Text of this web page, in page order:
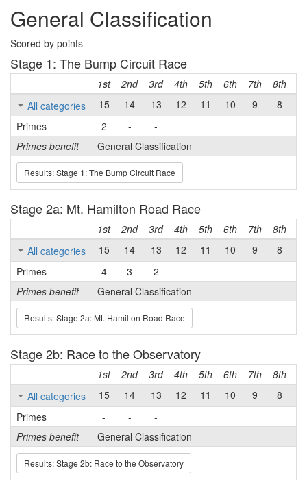
General Classification
Scored by points
Stage 1: The Bump Circuit Race
1st 2nd 3rd 4th 5th 6th 7th 8th
All categories
15 14 13 12 11 10 9 8
Primes
2 -
-
Primes benefit
General Classification
Results: Stage 1: The Bump Circuit Race
Stage 2a: Mt. Hamilton Road Race
1st 2nd 3rd 4th 5th 6th 7th 8th
All categories
15 14 13 12 11 10 9 8
Primes
4 3
2
Primes benefit
General Classification
Results: Stage 2a: Mt. Hamilton Road Race
Stage 2b: Race to the Observatory
1st 2nd 3rd 4th 5th 6th 7th 8th
All categories
15 14 13 12 11 10 9 8
Primes
- -
-
Primes benefit
General Classification
Results: Stage 2b: Race to the Observatory